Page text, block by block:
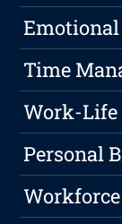
Time
Work-Life
Personal